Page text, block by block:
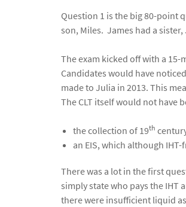
Question 1 is the big 80-point
son, Miles. James had a
The exam kicked off with a
Candidates would have
made to Julia in 2013. This
The CLT itself would not have
the collection of 19th
an EIS, which although
There was a lot in the first
simply state who pays the IHT
there were insufficient liquid